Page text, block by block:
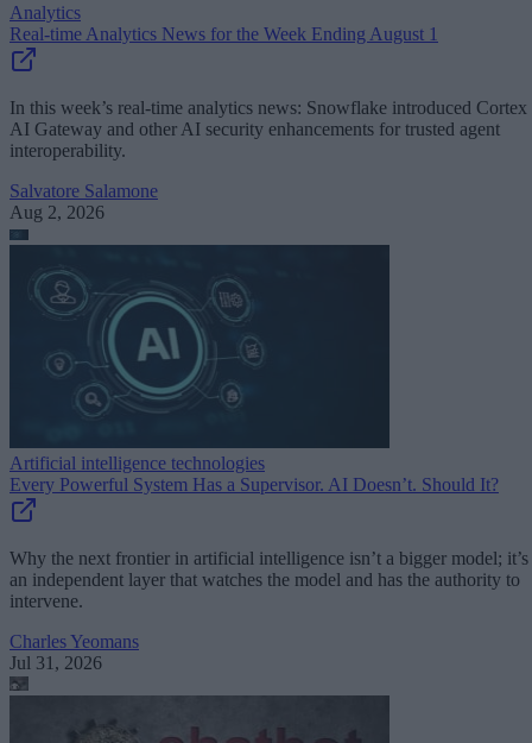
Analytics
Real-time Analytics News for the Week Ending August 1
In this week’s real-time analytics news: Snowflake introduced Cortex
AI Gateway and other AI security enhancements for trusted agent
interoperability.
Salvatore Salamone
Aug 2, 2026
Artificial intelligence technologies
Every Powerful System Has a Supervisor. AI Doesn’t. Should It?
Why the next frontier in artificial intelligence isn’t a bigger model; it’s
an independent layer that watches the model and has the authority to
intervene.
Charles Yeomans
Jul 31, 2026